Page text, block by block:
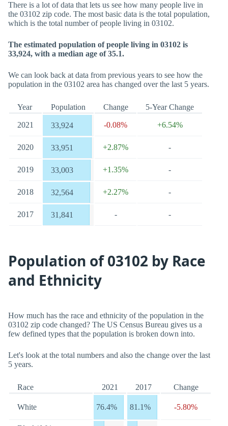
There is a lot of data that lets us see how many people live in
the 03102 zip code. The most basic data is the total population,
which is the total number of people living in 03102.
The estimated population of people living in 03102 is
33,924, with a median age of 35.1.
We can look back at data from previous years to see how the
population in the 03102 area has changed over the last 5 years.
Year Population Change 5-Year Change
2021 33,924 -0.08% +6.54%
2020 33,951 +2.87% -
2019 33,003 +1.35% -
2018 32,564 +2.27% -
2017 31,841 - -
Population of 03102 by Race
and Ethnicity
How much has the race and ethnicity of the population in the
03102 zip code changed? The US Census Bureau gives us a
few defined types that the population is broken down into.
Let's look at the total numbers and also the change over the last
5 years.
Race 2021 2017 Change
White 76.4% 81.1% -5.80%